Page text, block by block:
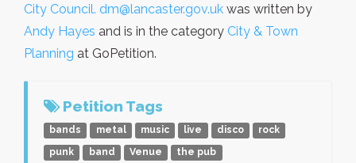
City Council. dm@lancaster.gov.uk was written by
Andy Hayes and is in the category City & Town
Planning at GoPetition.
Petition Tags
bands metal music live disco
rock
punk
band Venue the pub